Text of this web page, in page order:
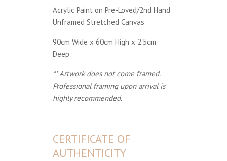
Acrylic Paint on Pre-Loved/2nd Hand
Unframed Stretched Canvas
90cm Wide x 60cm High x 2.5cm
Deep
** Artwork does not come framed.
Professional framing upon arrival is
highly recommended.
CERTIFICATE OF
AUTHENTICITY